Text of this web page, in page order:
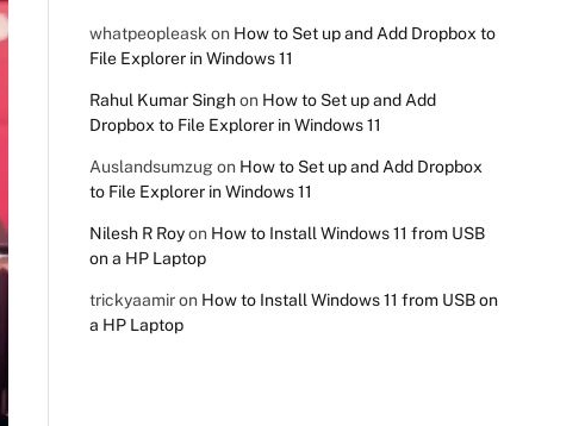
whatpeopleaskon How to Set up and Add Dropbox to
File Explorer in Windows 11
Rahul Kumar Singhon How to Set up and Add
Dropbox to File Explorer in Windows 11
Auslandsumzug on How to Set up and Add Dropbox
to File Explorer in Windows 11
Nilesh R Royon How to Install Windows 11 from USB
on a HP Laptop
trickyaamiron How to Install Windows 11 from USB on
a HP Laptop